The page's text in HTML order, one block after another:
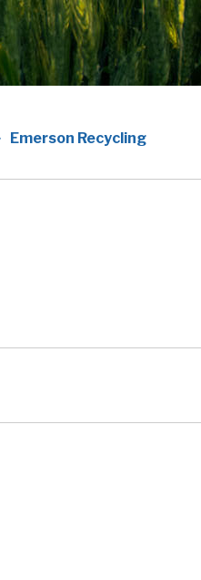
Emerson Recycling